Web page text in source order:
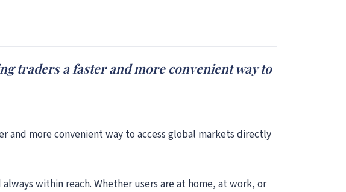
traders a faster and more convenient way to
and more convenient way to access global markets directly
within reach. Whether users are at home, at work, or